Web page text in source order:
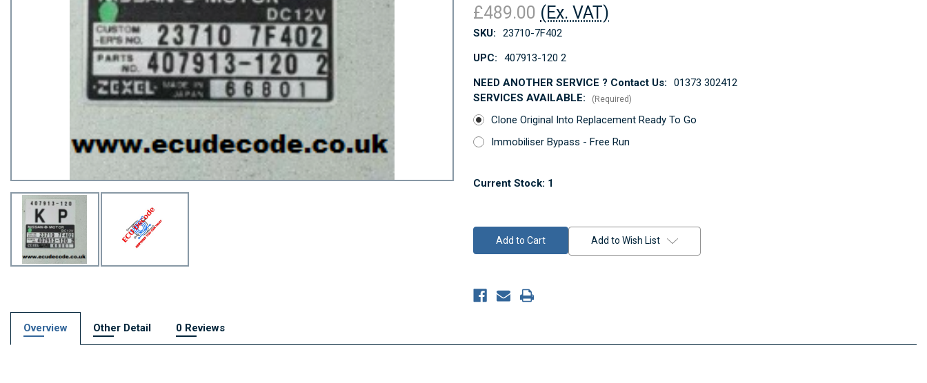
£489.00 (Ex. VAT)
SKU:
23710-7F402
UPC:
407913-120 2
NEED ANOTHER SERVICE ? Contact Us:
01373 302412
SERVICES AVAILABLE:
(Required)
Clone Original Into Replacement Ready To Go
Immobiliser Bypass - Free Run
Current Stock: 1
Add to Wish List
Overview Other Detail 0 Reviews